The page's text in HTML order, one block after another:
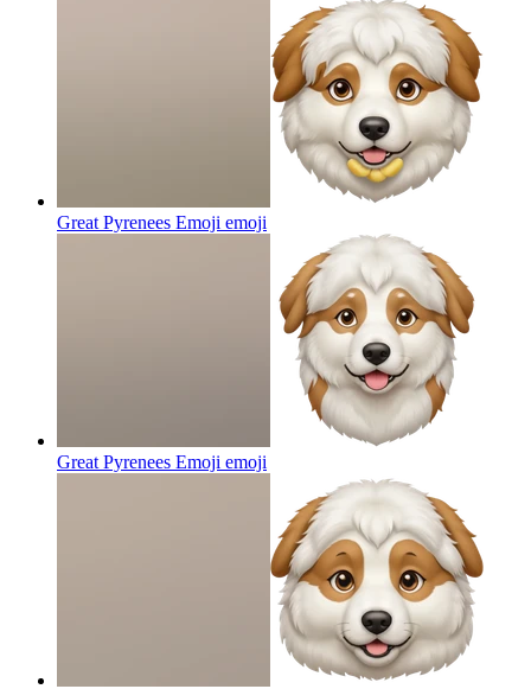
Great Pyrenees Emoji emoji
Great Pyrenees Emoji emoji